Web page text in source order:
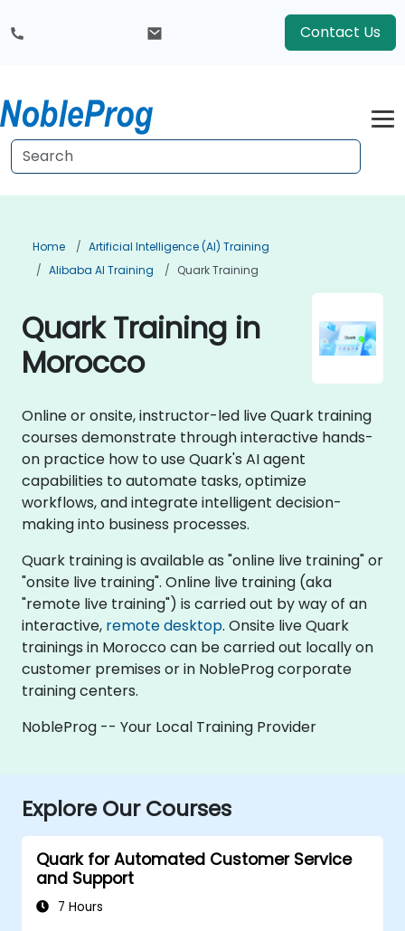
Contact Us
Home
Artificial Intelligence (AI) Training
Alibaba AI Training
Quark Training
Quark Training in
Morocco
Online or onsite, instructor-led live Quark training
courses demonstrate through interactive hands-
on practice how to use Quark's AI agent
capabilities to automate tasks, optimize
workflows, and integrate intelligent decision-
making into business processes.
Quark training is available as "online live training" or
"onsite live training". Online live training (aka
"remote live training") is carried out by way of an
interactive, remote desktop. Onsite live Quark
trainings in Morocco can be carried out locally on
customer premises or in NobleProg corporate
training centers.
NobleProg -- Your Local Training Provider
Explore Our Courses
Quark for Automated Customer Service
and Support
7 Hours